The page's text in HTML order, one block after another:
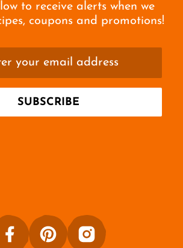
to receive alerts when we
coupons and promotions!